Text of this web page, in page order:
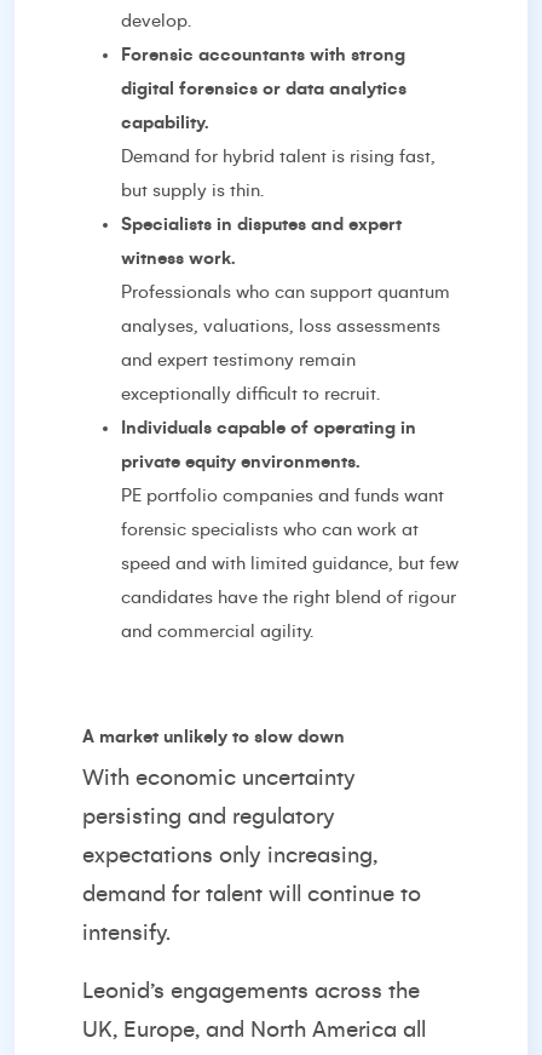
develop.
Forensic accountants with strong
digital forensics or data analytics
capability.
Demand for hybrid talent is rising fast,
but supply is thin.
Specialists in disputes and expert
witness work.
Professionals who can support quantum
analyses, valuations, loss assessments
and expert testimony remain
exceptionally difficult to recruit.
Individuals capable of operating in
private equity environments.
PE portfolio companies and funds want
forensic specialists who can work at
speed and with limited guidance, but few
candidates have the right blend of rigour
and commercial agility.
A market unlikely to slow down
With economic uncertainty
persisting and regulatory
expectations only increasing,
demand for talent will continue to
intensify.
Leonid’s engagements across the
UK, Europe, and North America all